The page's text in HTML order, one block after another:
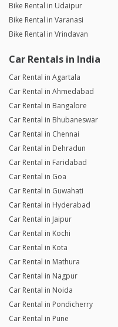
Bike Rental in Udaipur
Bike Rental in Varanasi
Bike Rental in Vrindavan
Car Rentals in India
Car Rental in Agartala
Car Rental in Ahmedabad
Car Rental in Bangalore
Car Rental in Bhubaneswar
Car Rental in Chennai
Car Rental in Dehradun
Car Rental in Faridabad
Car Rental in Goa
Car Rental in Guwahati
Car Rental in Hyderabad
Car Rental in Jaipur
Car Rental in Kochi
Car Rental in Kota
Car Rental in Mathura
Car Rental in Nagpur
Car Rental in Noida
Car Rental in Pondicherry
Car Rental in Pune